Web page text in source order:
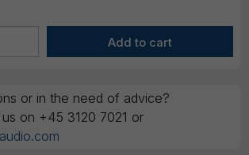
or in the need of advice?
on +45 3120 7021 or